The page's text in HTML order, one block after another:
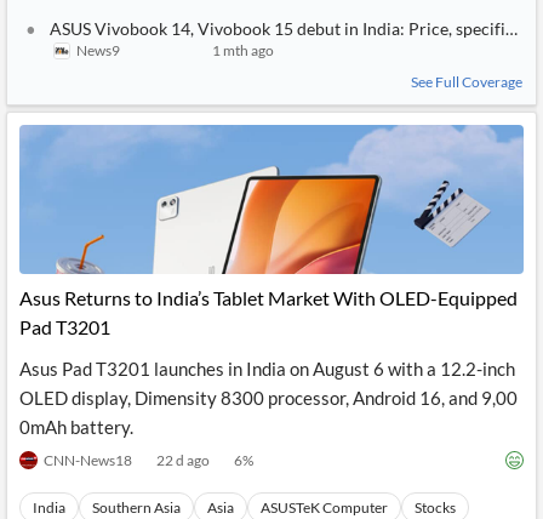
ASUS Vivobook 14, Vivobook 15 debut in India: Price,
News9
1 mth ago
See Full Coverage
Asus Returns to India’s Tablet Market With OLED-Equipped
Pad T3201
Asus Pad T3201 launches in India on August 6 with a 12.2-inch
OLED display, Dimensity 8300 processor, Android 16, and 9,00
0mAh battery.
CNN-News18 22 d ago 6%
India Southern Asia Asia ASUSTeK Computer Stocks